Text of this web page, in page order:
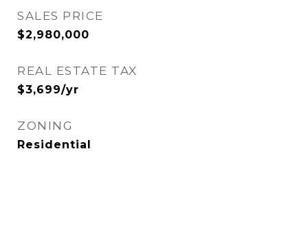
SALES PRICE
$2,980,000
REAL ESTATE TAX
$3,699/yr
ZONING
Residential